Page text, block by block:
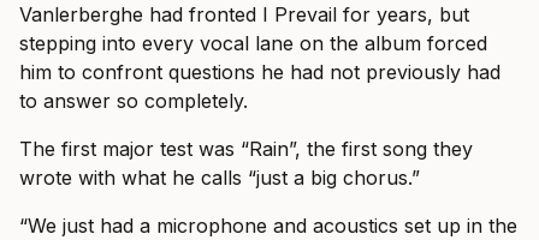
Vanlerberghe had fronted I Prevail for years, but
stepping into every vocal lane on the album forced
him to confront questions he had not previously had
to answer so completely.
The first major test was “Rain”, the first song they
wrote with what he calls “just a big chorus.”
“We just had a microphone and acoustics set up in the